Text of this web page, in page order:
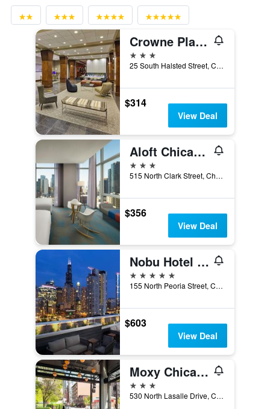
Crowne Plaza Chicago West Loop By IHG
3 stars
25 South Halsted Street, Chicago, IL, United States
$314
View Deal
Aloft Chicago Downtown River North
3 stars
515 North Clark Street, Chicago, IL, United States
$356
View Deal
Nobu Hotel Chicago
5 stars
155 North Peoria Street, Chicago, IL, United States
$603
View Deal
Moxy Chicago Downtown
3 stars
530 North Lasalle Drive, Chicago, IL, United States